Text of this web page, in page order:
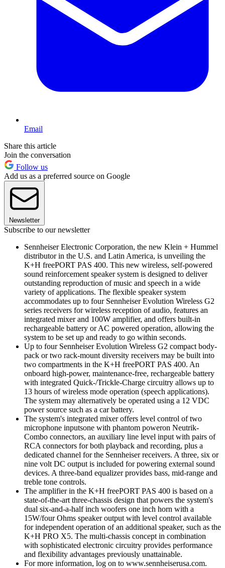
Email
Share this article
Join the conversation
Follow us
Add us as a preferred source on Google
Newsletter
Subscribe to our newsletter
Sennheiser Electronic Corporation, the new Klein + Hummel
distributor in the U.S. and Latin America, is unveiling the
K+H freePORT PAS 400. This new wireless, self-powered
sound reinforcement speaker system is designed to deliver
outstanding reproduction of music and speech in a wide
variety of applications. The flexible speaker system
accommodates up to four Sennheiser Evolution Wireless G2
series receivers for wireless reception of audio, features an
integrated mixer and 100W amplifier, and offers built-in
rechargeable battery or AC powered operation, allowing the
system to be set up and ready to go within seconds.
Up to four Sennheiser Evolution Wireless G2 compact body-
pack or two rack-mount diversity receivers may be built into
two compartments in the K+H freePORT PAS 400. An
onboard high-power, maintenance-free, rechargeable battery
with integrated Quick-/Trickle-Charge circuitry allows up to
13 hours of wireless mode operation (speech applications).
The system may alternatively be operated using a 12 VDC
power source such as a car battery.
The system's integrated mixer offers level control of two
microphone inputsone with phantom poweron Neutrik-
Combo connectors, an auxiliary line level input with pairs of
RCA connectors for both playback and recording, plus a
dedicated channel for the Sennheiser receivers. A three, six or
nine volt DC output is included for powering external sound
devices. A three-band equalizer provides bass, mid-range and
treble tone controls.
The amplifier in the K+H freePORT PAS 400 is based on a
state-of-the-art three-chassis design that powers the system's
dual six-and-a-half inch woofers one inch horn with a
15W/four Ohms speaker output with level control available
for independent operation of an additional speaker, such as the
K+H PRO X5. The multi-chassis concept in combination
with sophisticated electronic circuitry provides performance
and flexibility advantages previously unattainable.
For more information, log on to www.sennheiserusa.com.